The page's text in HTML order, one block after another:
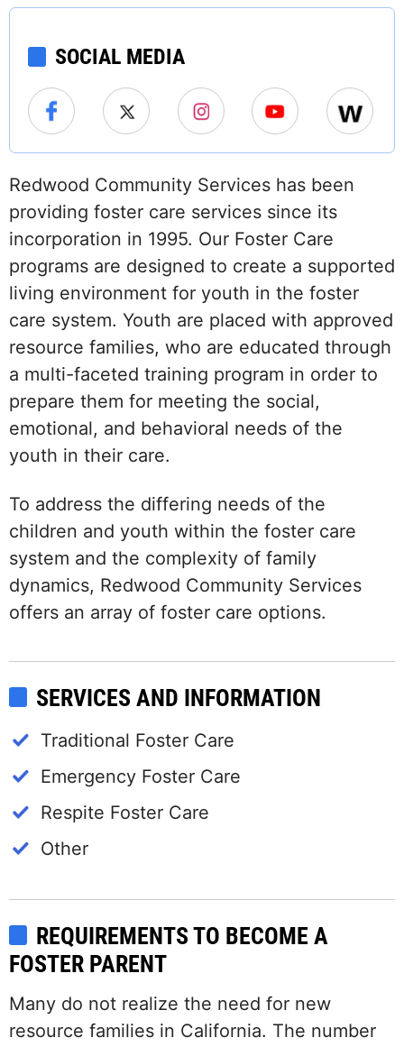
SOCIAL MEDIA
Redwood Community Services has been
providing foster care services since its
incorporation in 1995. Our Foster Care
programs are designed to create a supported
living environment for youth in the foster
care system. Youth are placed with approved
resource families, who are educated through
a multi-faceted training program in order to
prepare them for meeting the social,
emotional, and behavioral needs of the
youth in their care.
To address the differing needs of the
children and youth within the foster care
system and the complexity of family
dynamics, Redwood Community Services
offers an array of foster care options.
SERVICES AND INFORMATION
Traditional Foster Care
Emergency Foster Care
Respite Foster Care
Other
REQUIREMENTS TO BECOME A
FOSTER PARENT
Many do not realize the need for new
resource families in California. The number